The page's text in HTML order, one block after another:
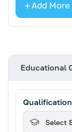
Add More
Educational
Qualification